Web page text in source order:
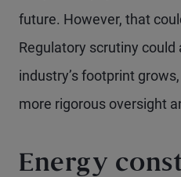
future. However, that
Regulatory scrutiny could
industry’s footprint
more rigorous oversight
Energy